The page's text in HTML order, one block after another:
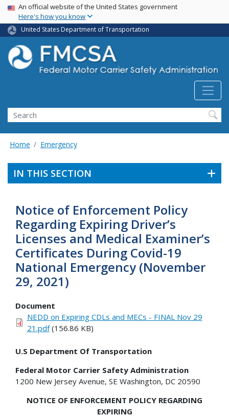
Skip
main
content
USA Banner
An official website of the United States government
Here's how you know
United States Department of Transportation
Search FMCSA
Search
Home Emergency
IN THIS SECTION
Notice of Enforcement Policy
Regarding Expiring Driver’s
Licenses and Medical Examiner’s
Certificates During Covid-19
National Emergency (November
29, 2021)
Document
NEDD on Expiring CDLs and MECs - FINAL Nov 29
21.pdf(156.86 KB)
U.S Department Of Transportation
Federal Motor Carrier Safety Administration
1200 New Jersey Avenue, SE Washington, DC 20590
NOTICE OF ENFORCEMENT POLICY REGARDING
EXPIRING